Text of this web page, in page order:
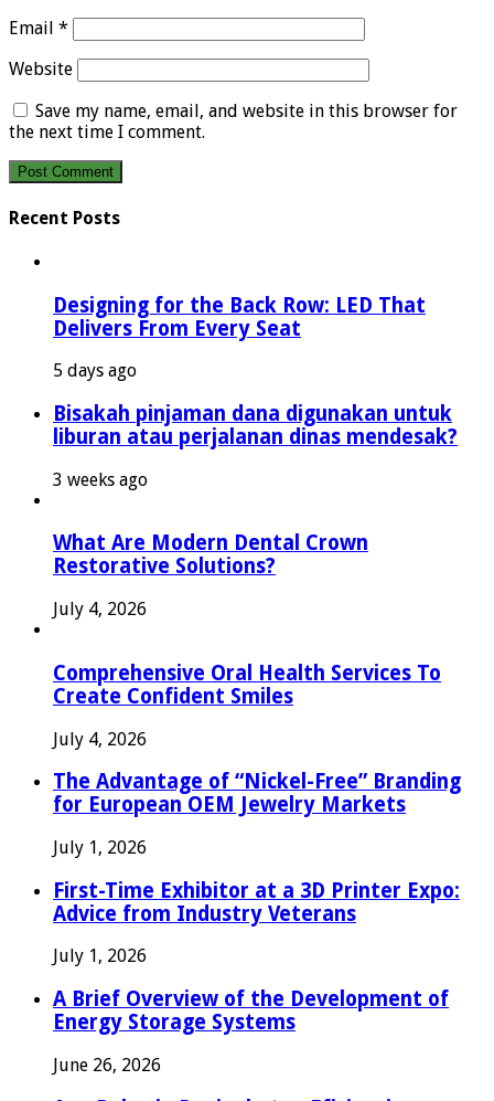
Email *
Website
Save my name, email, and website in this browser for
the next time I comment.
Recent Posts
Designing for the Back Row: LED That
Delivers From Every Seat
5 days ago
Bisakah pinjaman dana digunakan untuk
liburan atau perjalanan dinas mendesak?
3 weeks ago
What Are Modern Dental Crown
Restorative Solutions?
July 4, 2026
Comprehensive Oral Health Services To
Create Confident Smiles
July 4, 2026
The Advantage of “Nickel-Free” Branding
for European OEM Jewelry Markets
July 1, 2026
First-Time Exhibitor at a 3D Printer Expo:
Advice from Industry Veterans
July 1, 2026
A Brief Overview of the Development of
Energy Storage Systems
June 26, 2026